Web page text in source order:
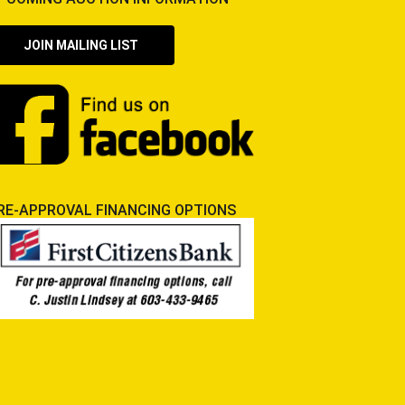
JOIN MAILING LIST
APPROVAL FINANCING OPTIONS